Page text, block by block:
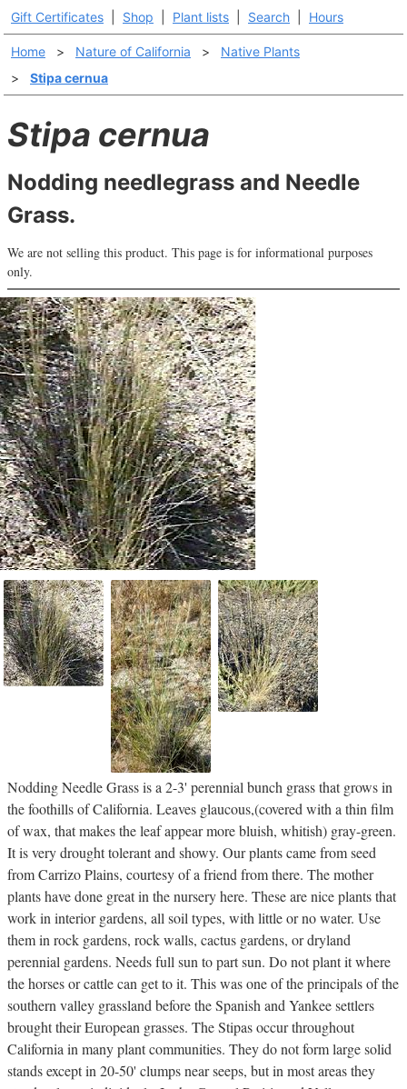
Gift Certificates Shop Plant lists Search Hours
Home > Nature of California >
Native Plants
>
Stipa cernua
Stipa cernua
Nodding needlegrass and Needle
Grass.
We are not selling this product. This page is for informational purposes
only.
Nodding Needle Grass is a 2-3' perennial bunch grass that grows in
the foothills of California. Leaves glaucous,(covered with a thin film
of wax, that makes the leaf appear more bluish, whitish) gray-green.
It is very drought tolerant and showy. Our plants came from seed
from Carrizo Plains, courtesy of a friend from there. The mother
plants have done great in the nursery here. These are nice plants that
work in interior gardens, all soil types, with little or no water. Use
them in rock gardens, rock walls, cactus gardens, or dryland
perennial gardens. Needs full sun to part sun. Do not plant it where
the horses or cattle can get to it. This was one of the principals of the
southern valley grassland before the Spanish and Yankee settlers
brought their European grasses. The Stipas occur throughout
California in many plant communities. They do not form large solid
stands except in 20-50' clumps near seeps, but in most areas they